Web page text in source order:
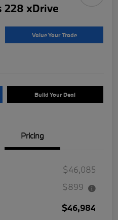
228 xDrive
Value Your Trade
Build Your Deal
Pricing
$46,085
$899
$46,984